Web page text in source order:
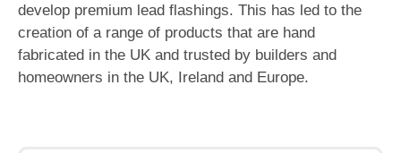
develop premium lead flashings. This has led to the
creation of a range of products that are hand
fabricated in the UK and trusted by builders and
homeowners in the UK, Ireland and Europe.